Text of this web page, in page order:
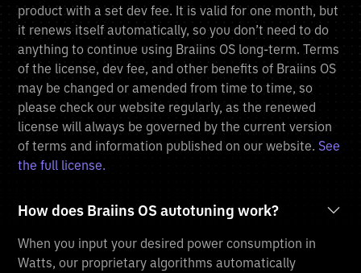
product with a set dev fee. It is valid for one month, but
it renews itself automatically, so you don’t need to do
anything to continue using Braiins OS long-term. Terms
of the license, dev fee, and other benefits of Braiins OS
may be changed or amended from time to time, so
please check our website regularly, as the renewed
license will always be governed by the current version
of terms and information published on our website. See
the full license.
How does Braiins OS autotuning work?
When you input your desired power consumption in
Watts, our proprietary algorithms automatically